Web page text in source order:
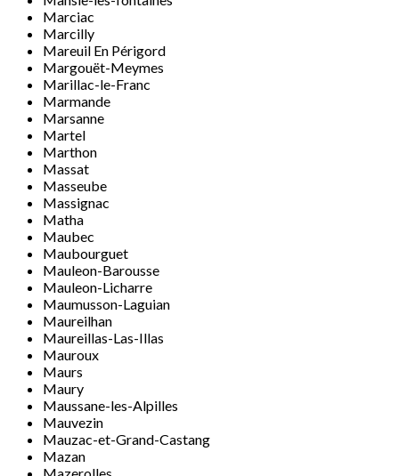
Marciac
Marcilly
Mareuil En Périgord
Margouët-Meymes
Marillac-le-Franc
Marmande
Marsanne
Martel
Marthon
Massat
Masseube
Massignac
Matha
Maubec
Maubourguet
Mauleon-Barousse
Mauleon-Licharre
Maumusson-Laguian
Maureilhan
Maureillas-Las-Illas
Mauroux
Maurs
Maury
Maussane-les-Alpilles
Mauvezin
Mauzac-et-Grand-Castang
Mazan